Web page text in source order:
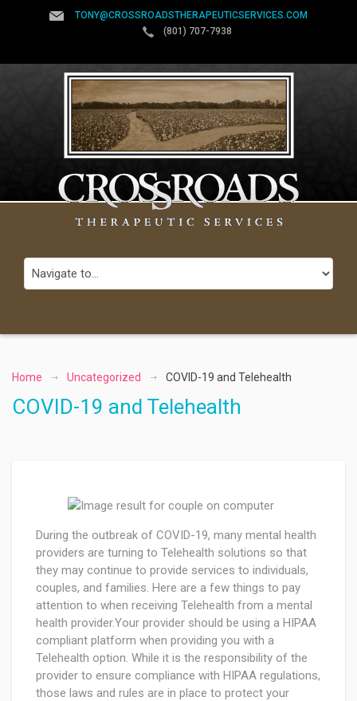
TONY@CROSSROADSTHERAPEUTICSERVICES.COM
(801) 707-7938
Home Uncategorized COVID-19 and Telehealth
COVID-19 and Telehealth
During the outbreak of COVID-19, many mental health
providers are turning to Telehealth solutions so that
they may continue to provide services to individuals,
couples, and families. Here are a few things to pay
attention to when receiving Telehealth from a mental
health provider.Your provider should be using a HIPAA
compliant platform when providing you with a
Telehealth option. While it is the responsibility of the
provider to ensure compliance with HIPAA regulations,
those laws and rules are in place to protect your